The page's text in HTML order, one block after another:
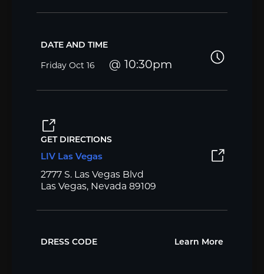
DATE AND TIME
Friday Oct 16 10:30pm
GET DIRECTIONS
LIV Las Vegas
2777 S. Las Vegas Blvd
Las Vegas, Nevada 89109
DRESS CODE Learn More